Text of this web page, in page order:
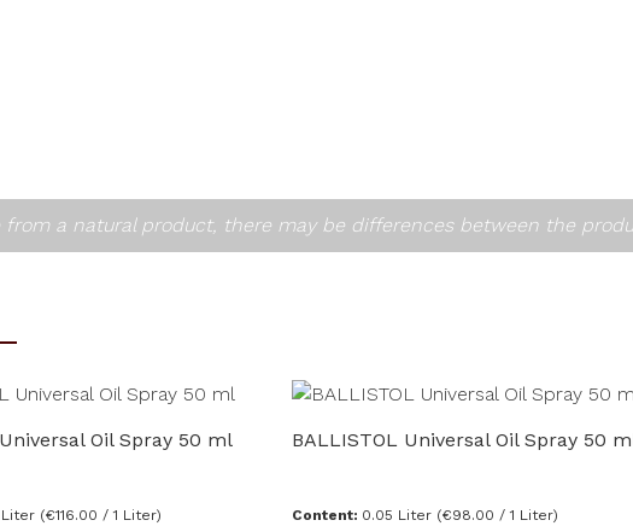
a natural product, there may be differences between the
Oil Spray 50 ml
Liter (€116.00 / 1 Liter)
BALLISTOL Universal Oil Spray 50
Content: 0.05 Liter (€98.00 / 1 Liter)